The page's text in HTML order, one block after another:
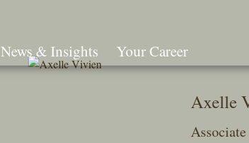
News & Insights Your Career
Axelle
Associate